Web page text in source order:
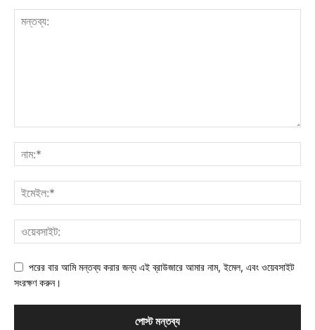
পরের বার আমি মন্তব্য করার জন্য এই ব্রাউজারে আমার নাম, ইমেল, এবং ওয়েবসাইট
সংরক্ষণ করুন।